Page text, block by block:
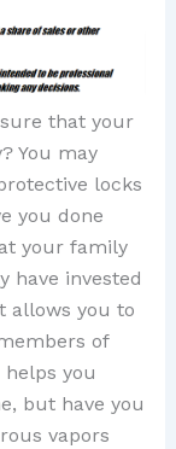
that your
You may
locks
you done
your family
have invested
allows you to
of
you
but have you
vapors